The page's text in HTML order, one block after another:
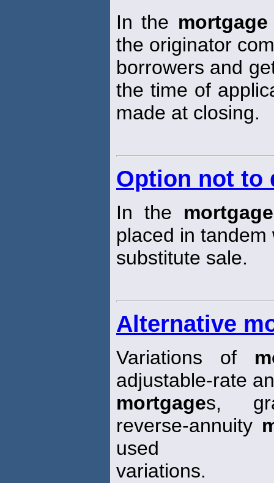
In the
the originator
borrowers and
the time of
made at closing.
Option not to
In the
placed in
substitute sale.
Alternative
Variations of
adjustable-rate
mortgages,
reverse-annuity
used
variations.